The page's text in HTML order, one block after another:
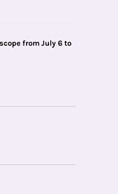
from July 6 to